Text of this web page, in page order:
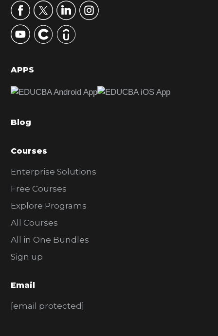
r
y
S
d
b
r
APPS
Blog
Courses
Enterprise Solutions
Free Courses
Explore Programs
All Courses
All in One Bundles
Sign up
Email
[email protected]